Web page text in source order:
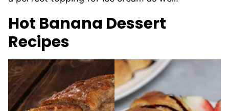
Hot Banana Dessert
Recipes